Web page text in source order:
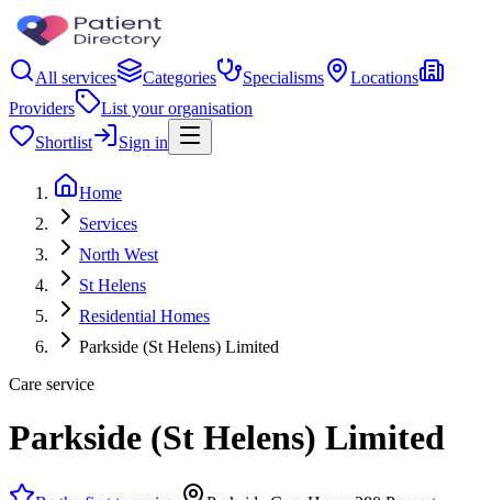
All services Categories Specialisms
Locations
Providers
List your organisation
Shortlist
Sign in
Home
Services
North West
St Helens
Residential Homes
Parkside (St Helens) Limited
Care service
Parkside (St Helens) Limited